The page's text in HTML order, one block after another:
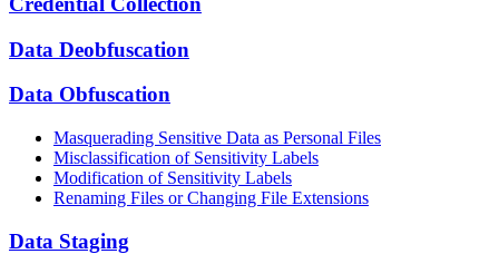
Data Deobfuscation
Data Obfuscation
Masquerading Sensitive Data as Personal Files
Misclassification of Sensitivity Labels
Modification of Sensitivity Labels
Renaming Files or Changing File Extensions
Data Staging